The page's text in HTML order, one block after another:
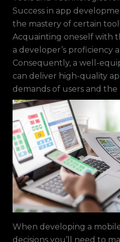
Success in app
the mastery of certain
Acquainting oneself with
a developer’s proficiency
Consequently, a well-
can deliver high-quality
demands of users and the
When developing a
decisions you’ll need to